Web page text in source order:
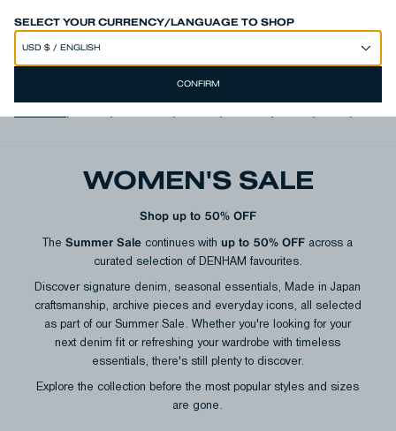
SELECT YOUR CURRENCY/LANGUAGE TO SHOP
CONFIRM
SPEND 250€ OR MORE & GET EXTRA 10% OFF AT CHECKOUT
WOMEN'S SALE
Shop up to 50% OFF
TheSummer Sale continues with up to 50% OFF across a
curated selection of DENHAM favourites.
Discover signature denim, seasonal essentials, Made in Japan
craftsmanship, archive pieces and everyday icons, all selected
as part of our Summer Sale. Whether you're looking for your
next denim fit or refreshing your wardrobe with timeless
essentials, there's still plenty to discover.
Explore the collection before the most popular styles and sizes
are gone.